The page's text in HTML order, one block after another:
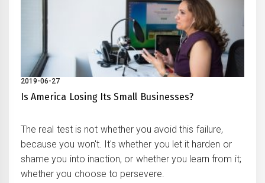
2019-06-27
Is America Losing Its Small Businesses?
The real test is not whether you avoid this failure,
because you won't. It's whether you let it harden or
shame you into inaction, or whether you learn from it;
whether you choose to persevere.